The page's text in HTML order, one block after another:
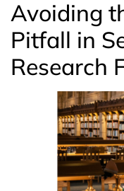
Avoiding
Pitfall in
Research